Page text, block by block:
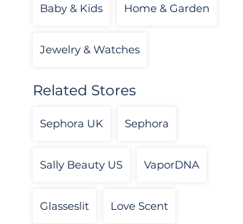
Baby & Kids Home & Garden
Jewelry & Watches
Related Stores
Sephora UK Sephora
Sally Beauty US VaporDNA
Glasseslit Love Scent